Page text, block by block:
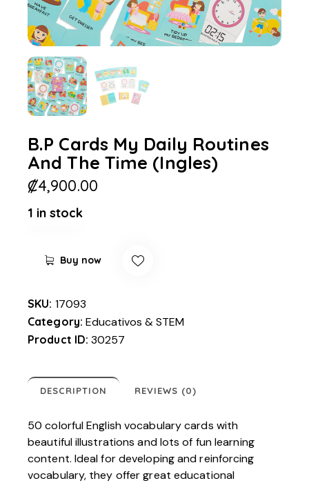
B.P Cards My Daily Routines
And The Time (Ingles)
₡4,900.00
1 in stock
Buy now
SKU: 17093
Category: Educativos & STEM
Product ID:30257
DESCRIPTION REVIEWS (0)
50 colorful English vocabulary cards with
beautiful illustrations and lots of fun learning
content. Ideal for developing and reinforcing
vocabulary, they offer great educational